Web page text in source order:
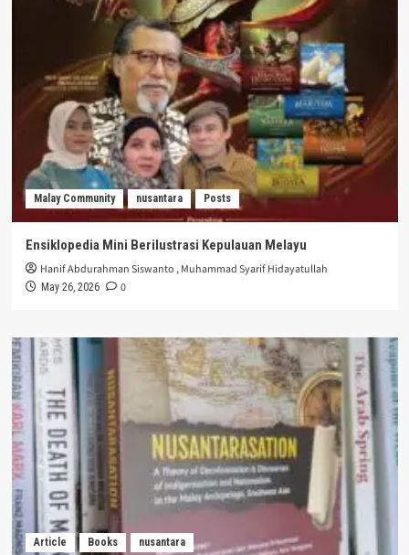
Malay Community nusantara Posts
Ensiklopedia Mini Berilustrasi Kepulauan Melayu
Hanif Abdurahman Siswanto ,Muhammad Syarif Hidayatullah
May 26, 2026 0
Article Books nusantara